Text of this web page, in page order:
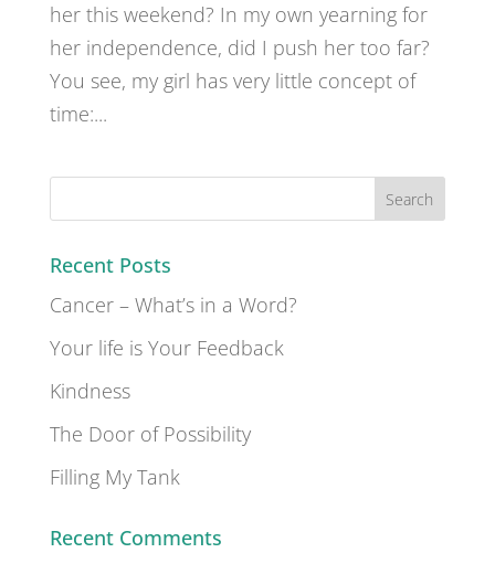
her this weekend? In my own yearning for
her independence, did I push her too far?
You see, my girl has very little concept of
time:...
Recent Posts
Cancer – What’s in a Word?
Your life is Your Feedback
Kindness
The Door of Possibility
Filling My Tank
Recent Comments